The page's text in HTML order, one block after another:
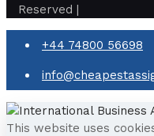
Reserved |
+44 74800 56698
This website uses